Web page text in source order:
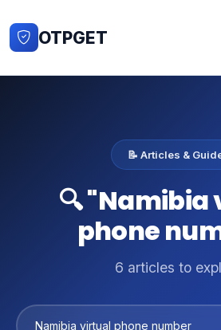
OTPGET
📝 Articles &
🔍
phone
6 articles to